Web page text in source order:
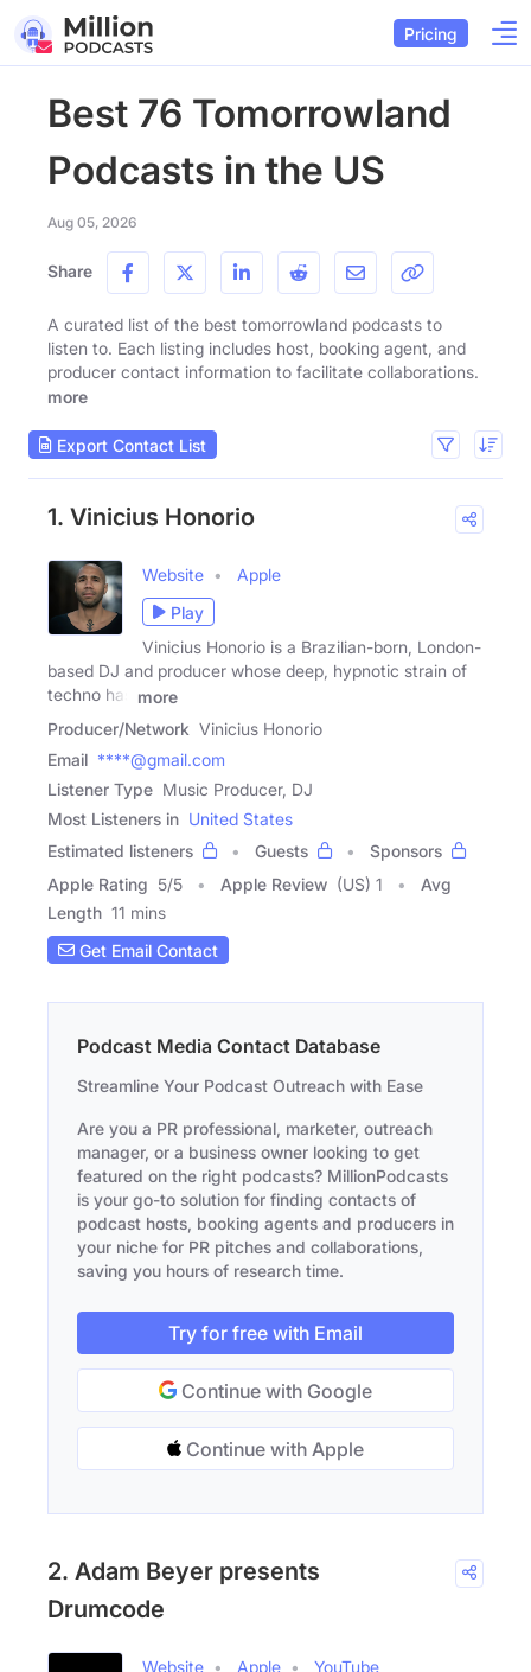
Pricing
Best 76 Tomorrowland
Podcasts in the US
Aug 05, 2026
Share
A curated list of the best tomorrowland podcasts to
listen to. Each listing includes host, booking agent, and
producer contact information to facilitate collaborations.
more
Export Contact List
1. Vinicius Honorio
Website
Apple
Play
Vinicius Honorio is a Brazilian-born, London-
based DJ and producer whose deep, hypnotic strain of
techno has
more
Producer/Network Vinicius Honorio
Email ****@gmail.com
Listener Type Music Producer, DJ
Most Listeners in United States
Estimated listeners
Guests
Sponsors
Apple Rating 5/5 Apple Review (US) 1
Avg
Length 11 mins
Get Email Contact
Podcast Media Contact Database
Streamline Your Podcast Outreach with Ease
Are you a PR professional, marketer, outreach
manager, or a business owner looking to get
featured on the right podcasts? MillionPodcasts
is your go-to solution for finding contacts of
podcast hosts, booking agents and producers in
your niche for PR pitches and collaborations,
saving you hours of research time.
Try for free with Email
Continue with Google
Continue with Apple
2. Adam Beyer presents
Drumcode
Website Apple
YouTube